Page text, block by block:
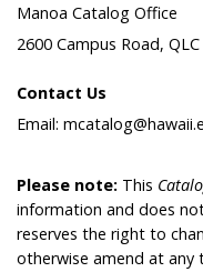
Manoa Catalog Office
2600 Campus Road, QLC
Contact Us
Email:
Please note: This
information and does
reserves the right to
otherwise amend at